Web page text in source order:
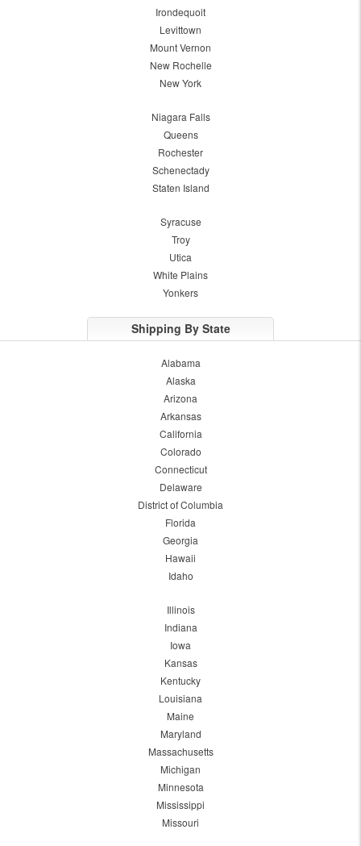
Irondequoit
Levittown
Mount Vernon
New Rochelle
New York
Niagara Falls
Queens
Rochester
Schenectady
Staten Island
Syracuse
Troy
Utica
White Plains
Yonkers
Shipping By State
Alabama
Alaska
Arizona
Arkansas
California
Colorado
Connecticut
Delaware
District of Columbia
Florida
Georgia
Hawaii
Idaho
Illinois
Indiana
Iowa
Kansas
Kentucky
Louisiana
Maine
Maryland
Massachusetts
Michigan
Minnesota
Mississippi
Missouri